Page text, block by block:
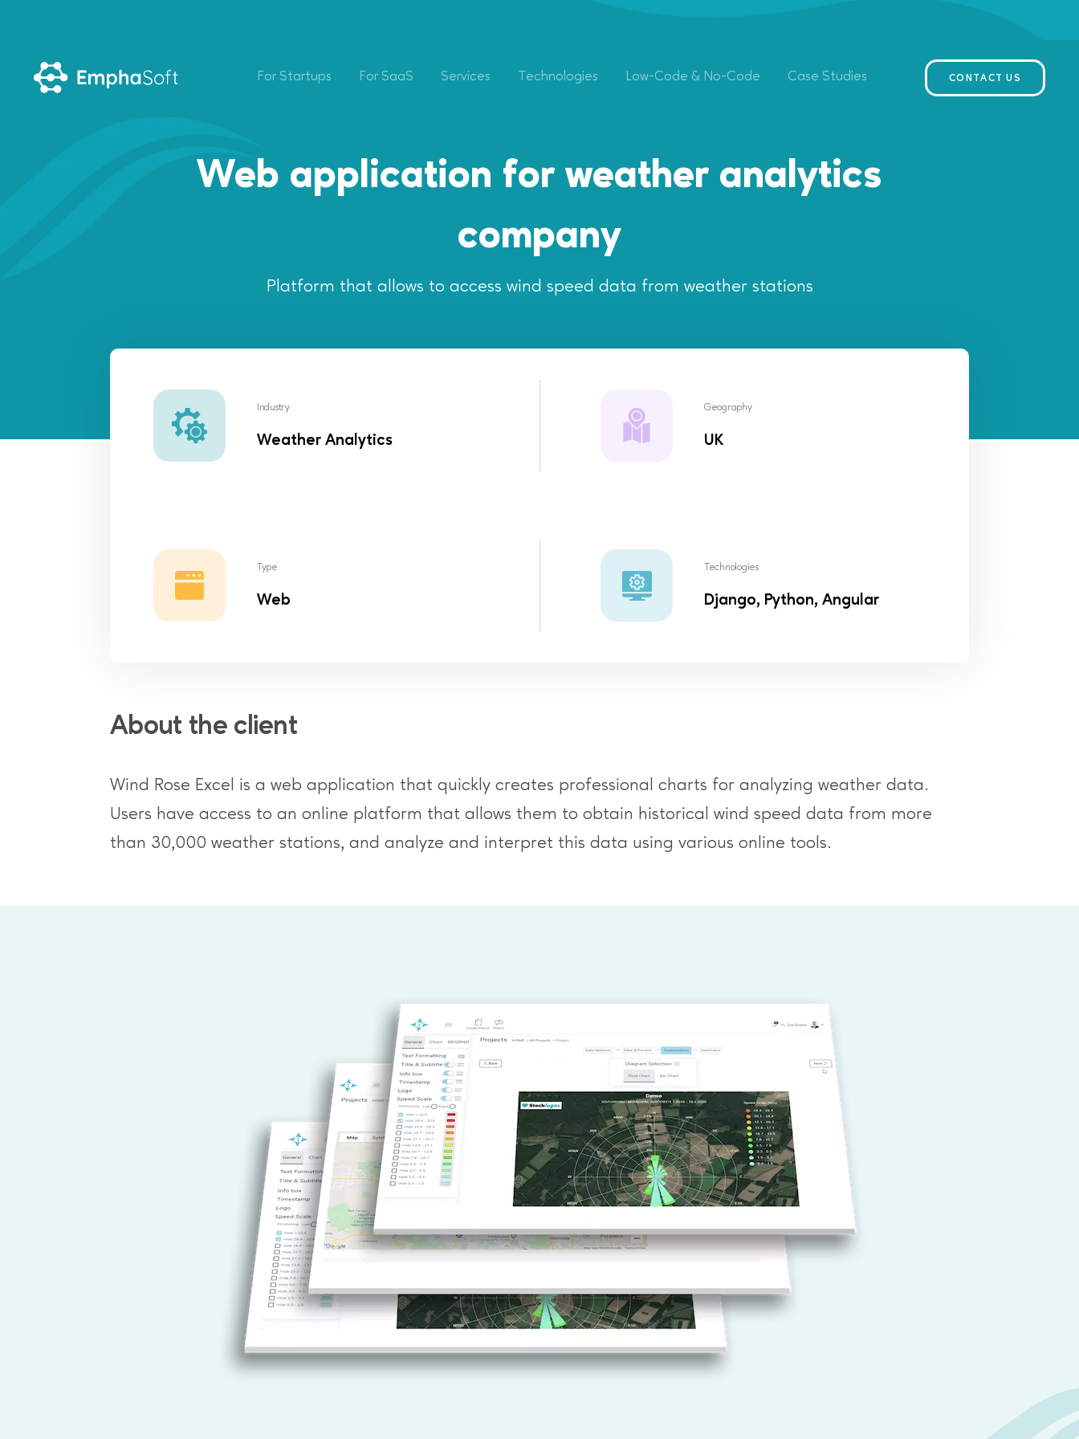
For Startups For SaaS Services Technologies Low-Code & No-Code Case Studies CONTACT US
Web application for weather analytics
company
Platform that allows to access wind speed data from weather stations
Industry
Weather Analytics
Geography
UK
Type
Web
Technologies
Django, Python, Angular
About the client
Wind Rose Excel is a web application that quickly creates professional charts for analyzing weather data.
Users have access to an online platform that allows them to obtain historical wind speed data from more
than 30,000 weather stations, and analyze and interpret this data using various online tools.